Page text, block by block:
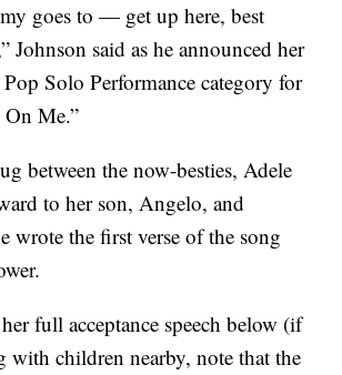
goes to — get up here, best
said as he announced her
Solo Performance category for
On Me.”
between the now-besties, Adele
to her son, Angelo, and
wrote the first verse of the song
full acceptance speech below (if
with children nearby, note that the